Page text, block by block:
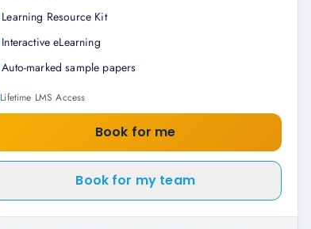
Learning Resource Kit
Interactive eLearning
Auto-marked sample papers
Lifetime LMS Access
Book for me
Book for my team